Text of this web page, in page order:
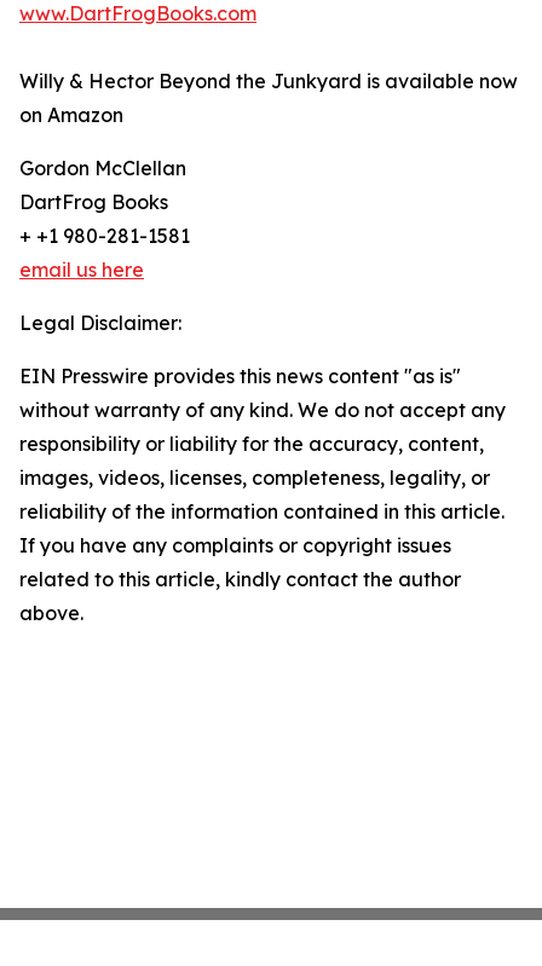
www.DartFrogBooks.com
Willy & Hector Beyond the Junkyard is available now
on Amazon
Gordon McClellan
DartFrog Books
+ +1 980-281-1581
email us here
Legal Disclaimer:
EIN Presswire provides this news content "as is"
without warranty of any kind. We do not accept any
responsibility or liability for the accuracy, content,
images, videos, licenses, completeness, legality, or
reliability of the information contained in this article.
If you have any complaints or copyright issues
related to this article, kindly contact the author
above.